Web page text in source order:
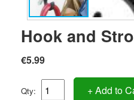
Hook and
€5.99
Qty: + Add to